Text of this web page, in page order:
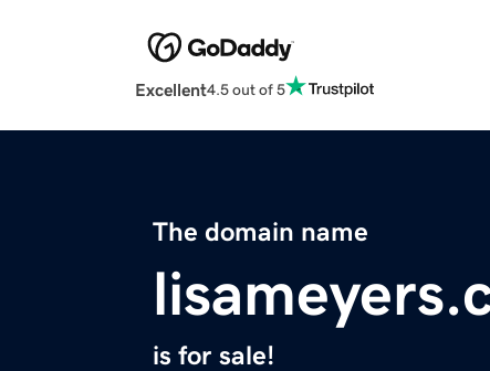
Excellent4.5 out of 5
The domain name
is for sale!